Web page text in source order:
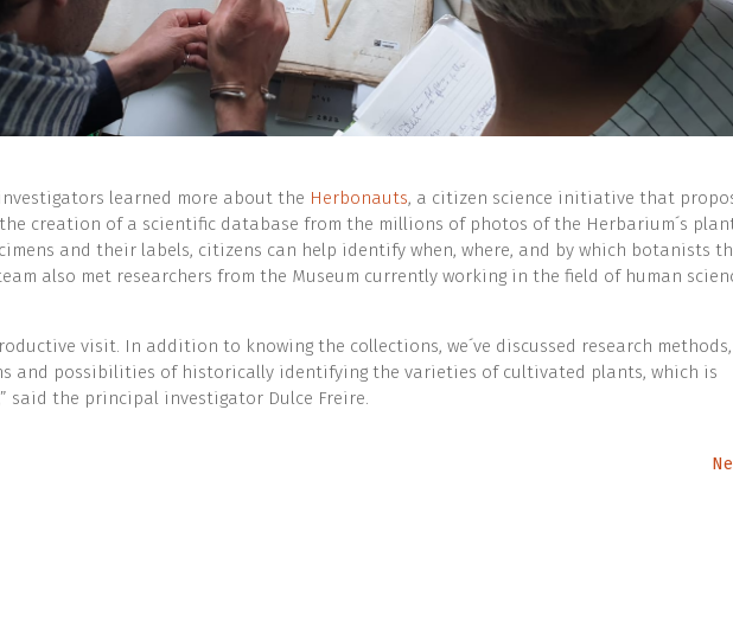
learned more about the Herbonauts, a citizen science initiative that
creation of a scientific database from the millions of photos of the Herbarium´s
and their labels, citizens can help identify when, where, and by which botanists
also met researchers from the Museum currently working in the field of human
visit. In addition to knowing the collections, we´ve discussed research
and possibilities of historically identifying the varieties of cultivated plants, which is
said the principal investigator Dulce Freire.